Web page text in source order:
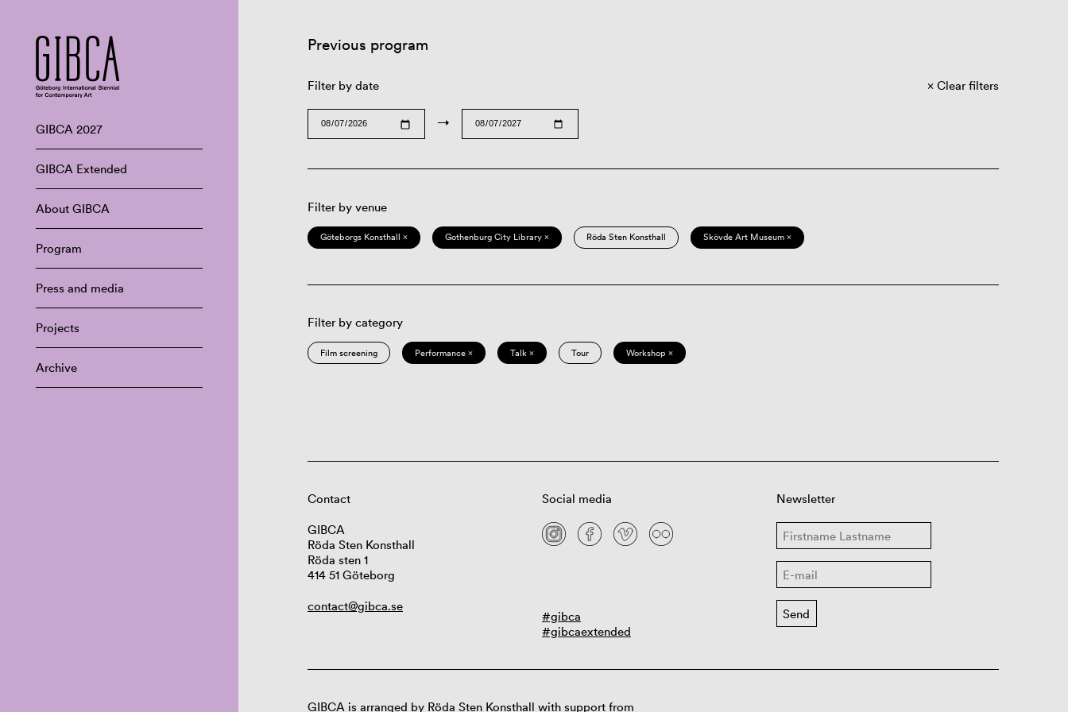
GIBCA 2027
GIBCA Extended
About GIBCA
Program
Press and media
Projects
Archive
Previous program
Filter by date
→
Clear filters
Filter by venue
Göteborgs Konsthall × Gothenburg City Library × Röda Sten Konsthall Skövde Art Museum ×
Filter by category
Film screening Performance × Talk × Tour Workshop ×
Contact
GIBCA
Röda Sten Konsthall
Röda sten 1
414 51 Göteborg
contact@gibca.se
Social media
#gibca
#gibcaextended
Newsletter
GIBCA is arranged by Röda Sten Konsthall with support from